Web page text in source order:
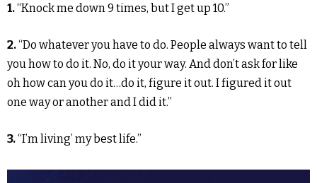
1.“Knock me down 9 times, but I get up 10.”
2.“Do whatever you have to do. People always want to tell
you how to do it. No, do it your way. And don’t ask for like
oh how can you do it…do it, figure it out. I figured it out
one way or another and I did it.”
3.“I’m living’ my best life.”